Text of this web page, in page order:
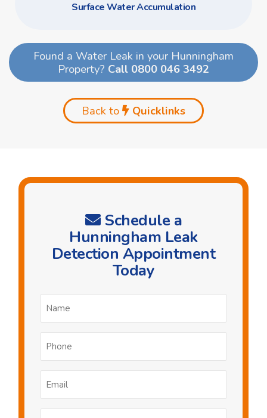
Surface Water Accumulation
Found a Water Leak in your Hunningham
Property? Call 0800 046 3492
Back to Quicklinks
Schedule a
Hunningham Leak
Detection Appointment
Today